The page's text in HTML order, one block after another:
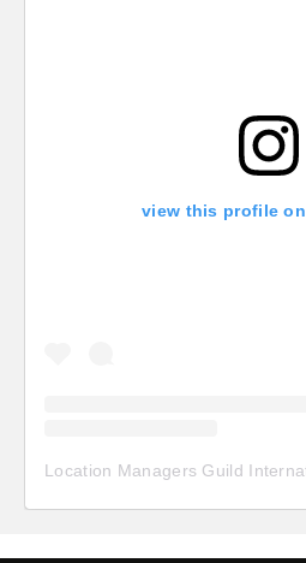
view this profile
Location Managers Guild